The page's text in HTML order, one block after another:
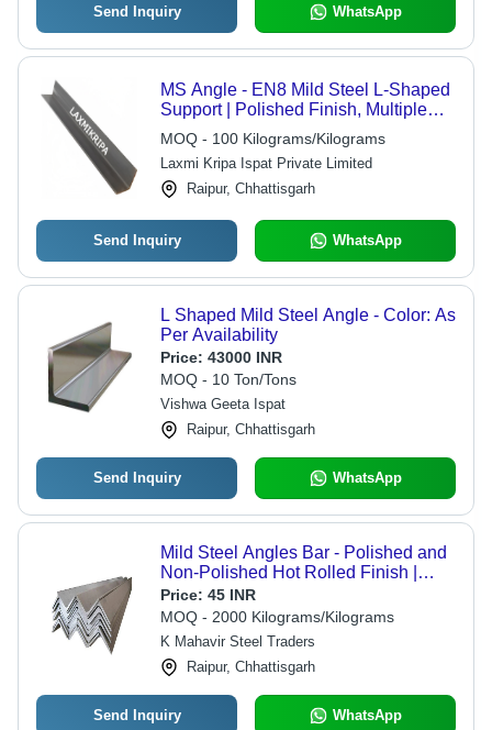
Send Inquiry WhatsApp
MS Angle - EN8 Mild Steel L-Shaped
Support | Polished Finish, Multiple
Sizes 35x4/5 to 65x5/6/8 mm
MOQ - 100 Kilograms/Kilograms
Laxmi Kripa Ispat Private Limited
Raipur, Chhattisgarh
Send Inquiry WhatsApp
L Shaped Mild Steel Angle - Color: As
Per Availability
Price: 43000 INR
MOQ - 10 Ton/Tons
Vishwa Geeta Ispat
Raipur, Chhattisgarh
Send Inquiry WhatsApp
Mild Steel Angles Bar - Polished and
Non-Polished Hot Rolled Finish |
Corrosion Resistant, L Section Shape
for Versatile Applications
Price: 45 INR
MOQ - 2000 Kilograms/Kilograms
K Mahavir Steel Traders
Raipur, Chhattisgarh
Send Inquiry WhatsApp